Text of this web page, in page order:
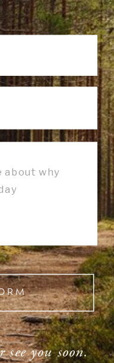
you soon.